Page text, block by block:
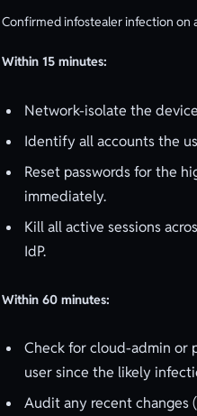
Confirmed infostealer infection on
Within 15 minutes:
Network-isolate the
Identify all accounts the
Reset passwords for the
immediately.
Kill all active sessions
IdP.
Within 60 minutes:
Check for cloud-admin
user since the likely
Audit any recent changes